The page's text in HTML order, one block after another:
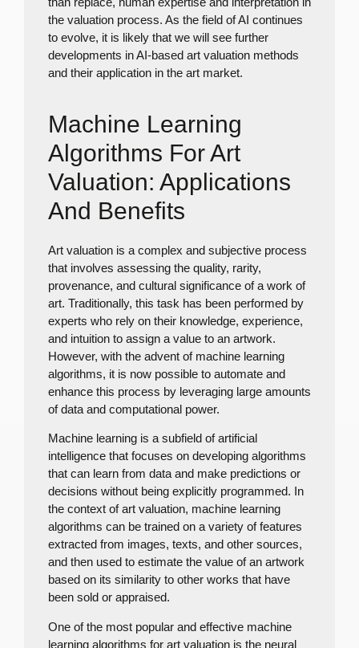
the valuation process. As the field of AI continues
to evolve, it is likely that we will see further
developments in AI-based art valuation methods
and their application in the art market.
Machine Learning
Algorithms For Art
Valuation: Applications
And Benefits
Art valuation is a complex and subjective process
that involves assessing the quality, rarity,
provenance, and cultural significance of a work of
art. Traditionally, this task has been performed by
experts who rely on their knowledge, experience,
and intuition to assign a value to an artwork.
However, with the advent of machine learning
algorithms, it is now possible to automate and
enhance this process by leveraging large amounts
of data and computational power.
Machine learning is a subfield of artificial
intelligence that focuses on developing algorithms
that can learn from data and make predictions or
decisions without being explicitly programmed. In
the context of art valuation, machine learning
algorithms can be trained on a variety of features
extracted from images, texts, and other sources,
and then used to estimate the value of an artwork
based on its similarity to other works that have
been sold or appraised.
One of the most popular and effective machine
learning algorithms for art valuation is the neural